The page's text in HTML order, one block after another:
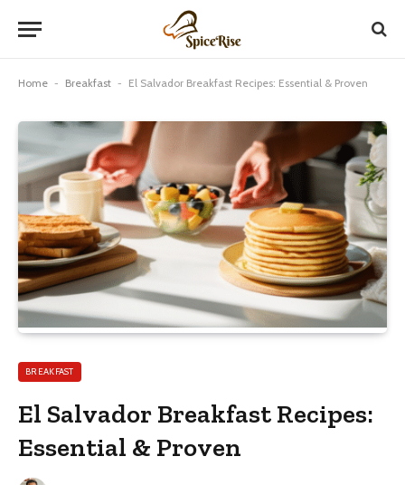
Home - Breakfast - El Salvador Breakfast Recipes: Essential & Proven
BREAKFAST
El Salvador Breakfast Recipes:
Essential & Proven